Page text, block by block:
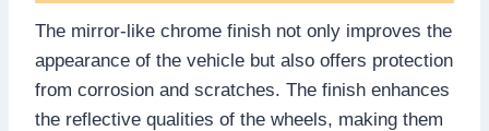
The mirror-like chrome finish not only improves the
appearance of the vehicle but also offers protection
from corrosion and scratches. The finish enhances
the reflective qualities of the wheels, making them